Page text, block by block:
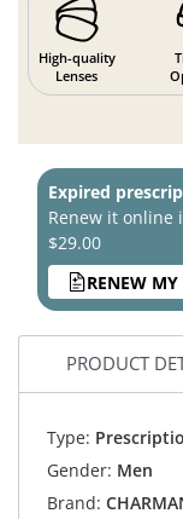
High-quality
Lenses
Expired
Renew it online
$29.00
RENEW
PRODUCT
Type:
Gender: Men
Brand: